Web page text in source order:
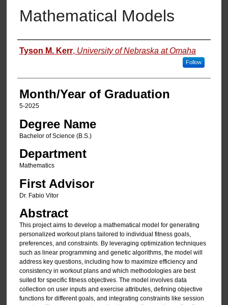
Mathematical Models
Author
Tyson M. Kerr, University of Nebraska at Omaha
Follow
Month/Year of Graduation
5-2025
Degree Name
Bachelor of Science (B.S.)
Department
Mathematics
First Advisor
Dr. Fabio Vitor
Abstract
This project aims to develop a mathematical model for generating
personalized workout plans tailored to individual fitness goals,
preferences, and constraints. By leveraging optimization techniques
such as linear programming and genetic algorithms, the model will
address key questions, including how to maximize efficiency and
consistency in workout plans and which methodologies are best
suited for specific fitness objectives. The model involves data
collection on user inputs and exercise attributes, defining objective
functions for different goals, and integrating constraints like session